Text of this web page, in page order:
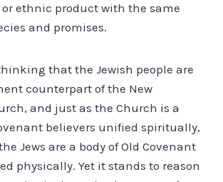
ethnic product with the same
and promises.
that the Jewish people are
counterpart of the New
and just as the Church is a
believers unified spiritually,
Jews are a body of Old Covenant
physically. Yet it stands to reason